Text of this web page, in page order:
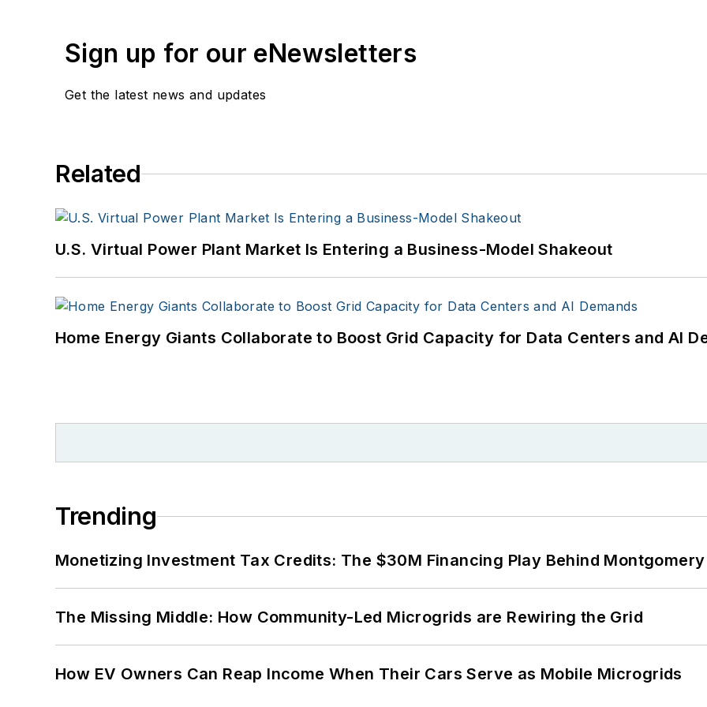
Sign up for our eNewsletters
Get the latest news and updates
Related
U.S. Virtual Power Plant Market Is Entering a Business-Model Shakeout
Home Energy Giants Collaborate to Boost Grid Capacity for Data Centers and AI
Trending
Monetizing Investment Tax Credits: The $30M Financing Play Behind
The Missing Middle: How Community-Led Microgrids are Rewiring the Grid
How EV Owners Can Reap Income When Their Cars Serve as Mobile Microgrids